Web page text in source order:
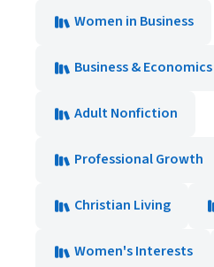
Women in Business
Business & Economics
Adult Nonfiction
Professional Growth
Christian Living
Women's Interests